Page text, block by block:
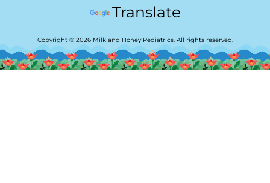
Translate
Copyright © 2026 Milk and Honey Pediatrics. All rights reserved.